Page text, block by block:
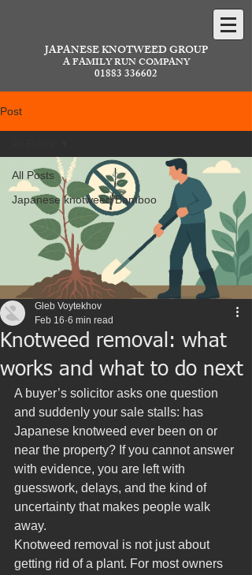
JAPANESE KNOTWEED GROUP
A FAMILY RUN COMPANY
01883 336602
Post
All Posts
Japanese knotweed/Bamboo
Knotweed removal: what
works and what to do next
Gleb Voytekhov
Feb 16 6 min read
A buyer’s solicitor asks one question
and suddenly your sale stalls: has
Japanese knotweed ever been on or
near the property? If you cannot answer
with evidence, you are left with
guesswork, delays, and the kind of
uncertainty that makes people walk
away.
Knotweed removal is not just about
getting rid of a plant. For most owners